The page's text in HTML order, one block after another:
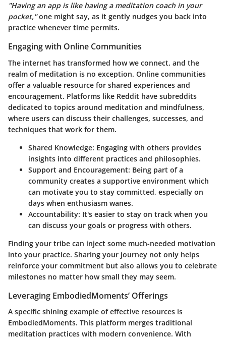
"Having an app is like having a meditation coach in your
pocket,"one might say, as it gently nudges you back into
practice whenever time permits.
Engaging with Online Communities
The internet has transformed how we connect, and the
realm of meditation is no exception. Online communities
offer a valuable resource for shared experiences and
encouragement. Platforms like Reddit have subreddits
dedicated to topics around meditation and mindfulness,
where users can discuss their challenges, successes, and
techniques that work for them.
Shared Knowledge: Engaging with others provides
insights into different practices and philosophies.
Support and Encouragement: Being part of a
community creates a supportive environment which
can motivate you to stay committed, especially on
days when enthusiasm wanes.
Accountability: It's easier to stay on track when you
can discuss your goals or progress with others.
Finding your tribe can inject some much-needed motivation
into your practice. Sharing your journey not only helps
reinforce your commitment but also allows you to celebrate
milestones no matter how small they may seem.
Leveraging EmbodiedMoments’ Offerings
A specific shining example of effective resources is
EmbodiedMoments. This platform merges traditional
meditation practices with modern convenience. With